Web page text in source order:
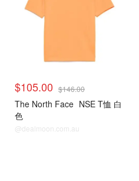
$105.00 $146.00
The North Face NSE T恤 白
色
@dealmoon.com.au